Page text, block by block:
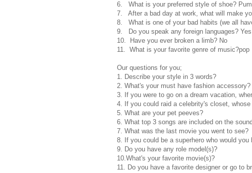
6. What is your preferred style of shoe?
7. After a bad day at work, what will make
8. What is one of your bad habits (we all
9. Do you speak any foreign languages?
10. Have you ever broken a limb? No
11. What is your favorite genre of music?pop
Our questions for you;
1. Describe your style in 3 words?
2. What's your must have fashion accessory?
3. If you were to go on a dream vacation,
4. If you could raid a celebrity's closet,
5. What are your pet peeves?
6. What top 3 songs are included on the
7. What was the last movie you went to see?
8. If you could be a superhero who would you
9. Do you have any role model(s)?
10.What's your favorite movie(s)?
11. Do you have a favorite designer or go to